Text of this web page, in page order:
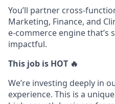
You’ll partner cross-
Marketing, Finance, and
e-commerce engine that’s
impactful.
This job is HOT 🔥
We’re investing deeply in
experience. This is a